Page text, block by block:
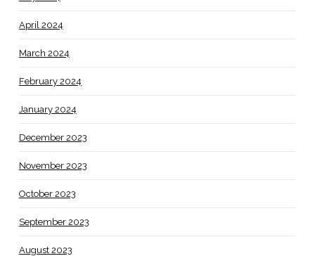
April 2024
March 2024
February 2024
January 2024
December 2023
November 2023
October 2023
September 2023
August 2023